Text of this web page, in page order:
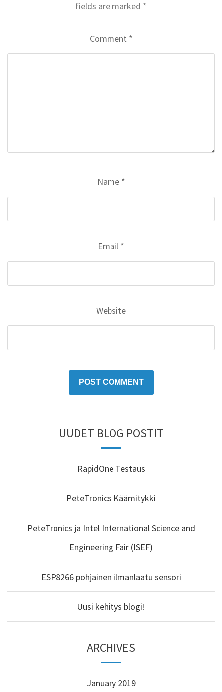
fields are marked *
Comment *
Name *
Email *
Website
UUDET BLOG POSTIT
RapidOne Testaus
PeteTronics Käämitykki
PeteTronics ja Intel International Science and
Engineering Fair (ISEF)
ESP8266 pohjainen ilmanlaatu sensori
Uusi kehitys blogi!
ARCHIVES
January 2019